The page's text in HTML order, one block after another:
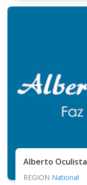
Alberto Oculista
REGION National